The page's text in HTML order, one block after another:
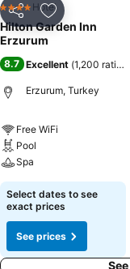
Share Add to
4 Stars Hotel
Hilton Garden Inn
Erzurum
8.7 Excellent (1,200 ratings
Erzurum, Turkey
Free WiFi
Pool
Spa
Select dates to see
exact prices
See prices